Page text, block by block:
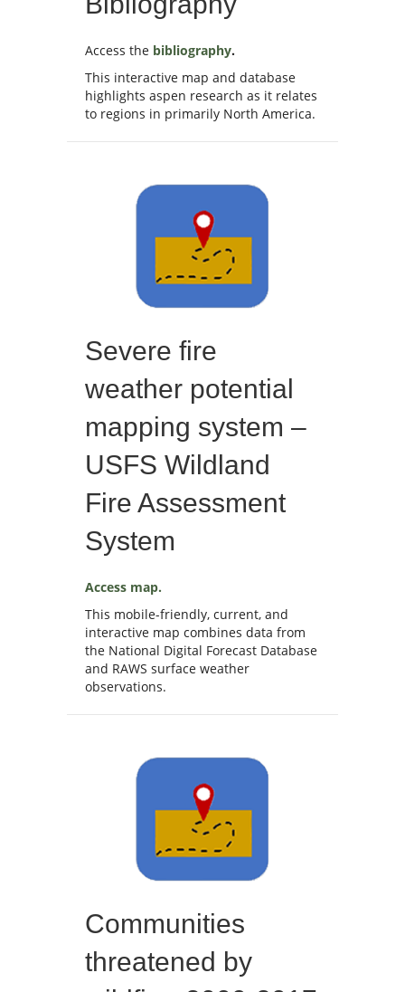
Access the bibliography.
This interactive map and database
highlights aspen research as it relates
to regions in primarily North America.
Severe fire
weather potential
mapping system –
USFS Wildland
Fire Assessment
System
Access map.
This mobile-friendly, current, and
interactive map combines data from
the National Digital Forecast Database
and RAWS surface weather
observations.
Communities
threatened by